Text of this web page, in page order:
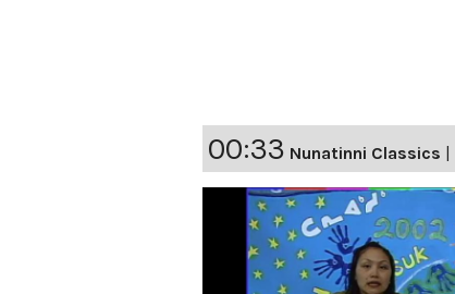
00:33 Nunatinni Classics |